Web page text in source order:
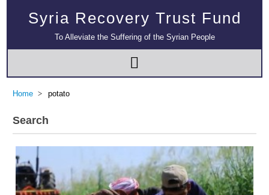
Syria Recovery Trust Fund
To Alleviate the Suffering of the Syrian People
Home potato
Search